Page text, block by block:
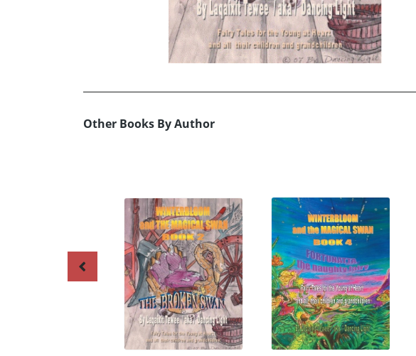
Other Books By Author